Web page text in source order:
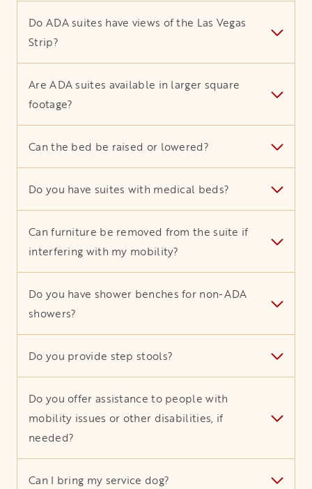
Do ADA suites have views of the Las Vegas
Strip?
Are ADA suites available in larger square
footage?
Can the bed be raised or lowered?
Do you have suites with medical beds?
Can furniture be removed from the suite if
interfering with my mobility?
Do you have shower benches for non-ADA
showers?
Do you provide step stools?
Do you offer assistance to people with
mobility issues or other disabilities, if
needed?
Can I bring my service dog?